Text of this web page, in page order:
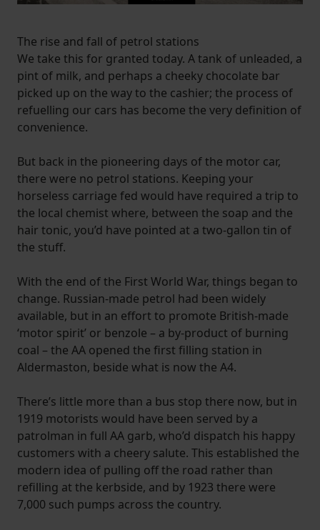
The rise and fall of petrol stations
We take this for granted today. A tank of unleaded, a
pint of milk, and perhaps a cheeky chocolate bar
picked up on the way to the cashier; the process of
refuelling our cars has become the very definition of
convenience.
But back in the pioneering days of the motor car,
there were no petrol stations. Keeping your
horseless carriage fed would have required a trip to
the local chemist where, between the soap and the
hair tonic, you’d have pointed at a two-gallon tin of
the stuff.
With the end of the First World War, things began to
change. Russian-made petrol had been widely
available, but in an effort to promote British-made
‘motor spirit’ or benzole – a by-product of burning
coal – the AA opened the first filling station in
Aldermaston, beside what is now the A4.
There’s little more than a bus stop there now, but in
1919 motorists would have been served by a
patrolman in full AA garb, who’d dispatch his happy
customers with a cheery salute. This established the
modern idea of pulling off the road rather than
refilling at the kerbside, and by 1923 there were
7,000 such pumps across the country.